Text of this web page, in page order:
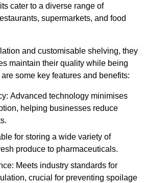
cater to a diverse range of
supermarkets, and food
and customisable shelving, they
maintain their quality while being
some key features and benefits:
Advanced technology minimises
helping businesses reduce
for storing a wide variety of
produce to pharmaceuticals.
Meets industry standards for
crucial for preventing spoilage